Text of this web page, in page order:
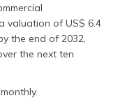
valuation of US$ 6.4
the end of 2032,
the next ten